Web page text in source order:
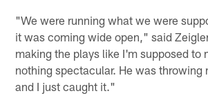
"We were running what we were
it was coming wide open," said
making the plays like I'm supposed to
nothing spectacular. He was throwing
and I just caught it."